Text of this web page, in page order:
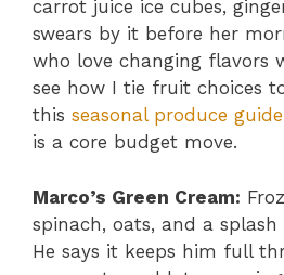
carrot juice ice cubes,
swears by it before her
who love changing flavors
see how I tie fruit choices
this seasonal produce guide
is a core budget move.
Marco’s Green Cream:
spinach, oats, and a
He says it keeps him full